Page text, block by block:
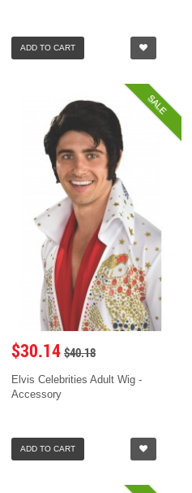
ADD TO CART
SALE
$30.14 $40.18
Elvis Celebrities Adult Wig -
Accessory
ADD TO CART